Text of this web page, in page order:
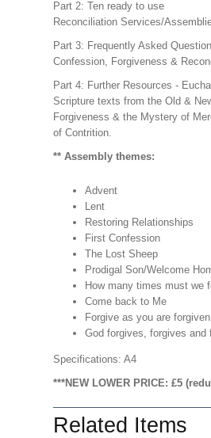
Part 2: Ten ready to use
Reconciliation Services/
Part 3: Frequently Asked
Confession, Forgiveness &
Part 4: Further Resources -
Scripture texts from the Old &
Forgiveness & the Mystery of
of Contrition.
** Assembly themes:
Advent
Lent
Restoring Relationships
First Confession
The Lost Sheep
Prodigal Son/Welcome
How many times must we
Come back to Me
Forgive as you are forgiven
God forgives, forgives
Specifications: A4
***NEW LOWER PRICE: £5
Related Items